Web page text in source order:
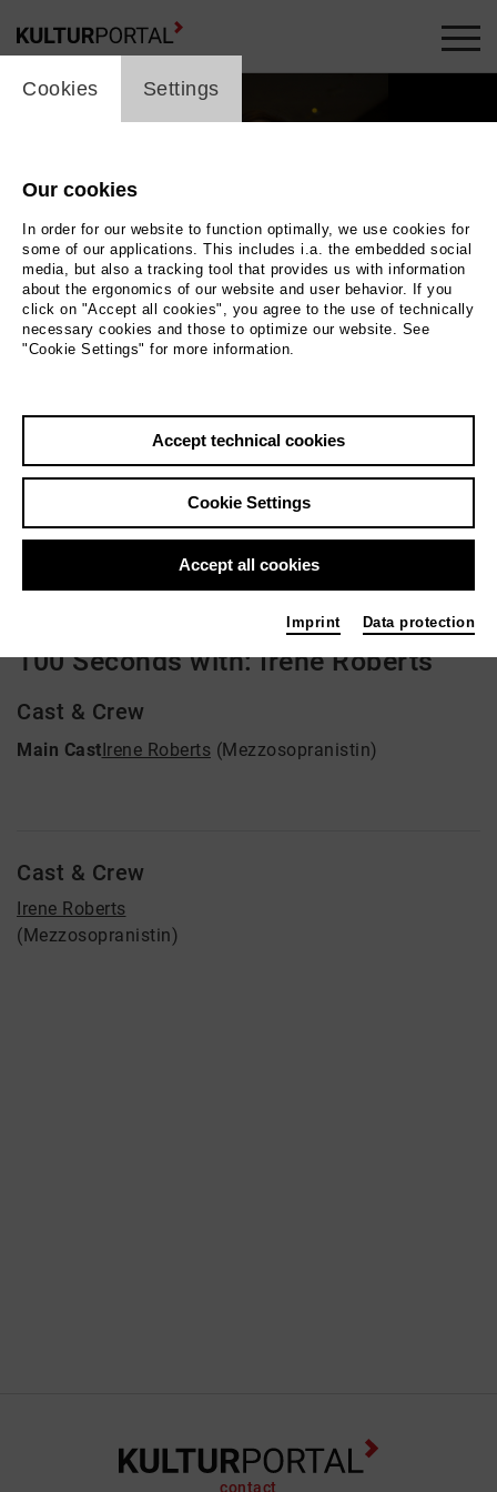
Movie
Germany 2017 | 2 min.
Video VoD / live
100 Seconds with: Irene Roberts
Cast & Crew
Main CastIrene Roberts (Mezzosopranistin)
Cast & Crew
Irene Roberts
(Mezzosopranistin)
contact
cookie_layer
Cookies Settings
Our cookies
In order for our website to function optimally, we use cookies for
some of our applications. This includes i.a. the embedded social
media, but also a tracking tool that provides us with information
about the ergonomics of our website and user behavior. If you
click on "Accept all cookies", you agree to the use of technically
necessary cookies and those to optimize our website. See
"Cookie Settings" for more information.
Accept technical cookies
Cookie Settings
Accept all cookies
Imprint Data protection